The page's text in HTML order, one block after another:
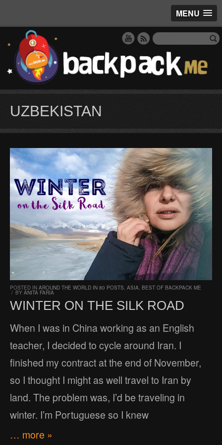
MENU
UZBEKISTAN
POSTED IN AROUND THE WORLD IN 80 POSTS, ASIA, BEST OF BACKPACK ME
/ BY ANITA FARIA
WINTER ON THE SILK ROAD
When I was in China working as an English
teacher, I decided to cycle around Iran. I
finished my contract at the end of November,
so I thought I might as well travel to Iran by
land. The problem was, I’d be traveling in
winter. I’m Portuguese so I knew
… more »